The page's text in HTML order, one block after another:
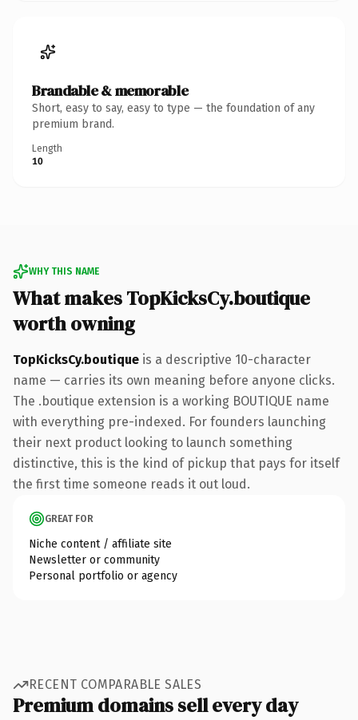
Brandable & memorable
Short, easy to say, easy to type — the foundation of any
premium brand.
Length
10
WHY THIS NAME
What makes TopKicksCy.boutique
worth owning
TopKicksCy.boutique is a descriptive 10-character
name — carries its own meaning before anyone clicks.
The .boutique extension is a working BOUTIQUE name
with everything pre-indexed. For founders launching
their next product looking to launch something
distinctive, this is the kind of pickup that pays for itself
the first time someone reads it out loud.
GREAT FOR
Niche content / affiliate site
Newsletter or community
Personal portfolio or agency
RECENT COMPARABLE SALES
Premium domains sell every day